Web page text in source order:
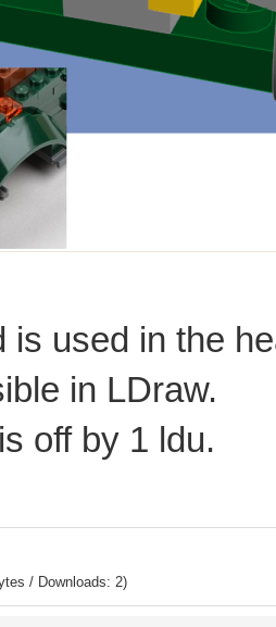
is used in the
in LDraw.
off by 1 ldu.
/ Downloads: 2)